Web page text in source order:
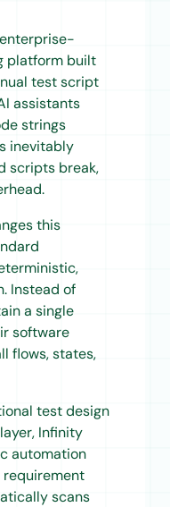
platform built
test script
assistants
strings
inevitably
scripts break,
this
Instead of
a single
software
flows, states,
test design
Infinity
automation
requirement
scans